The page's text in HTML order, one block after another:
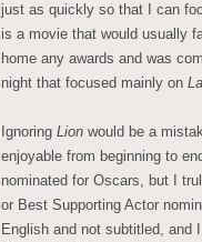
just as quickly so that I can
is a movie that would usually
home any awards and was
night that focused mainly on
Ignoring Lion would be a
enjoyable from beginning to
nominated for Oscars, but I
or Best Supporting Actor
English and not subtitled, and